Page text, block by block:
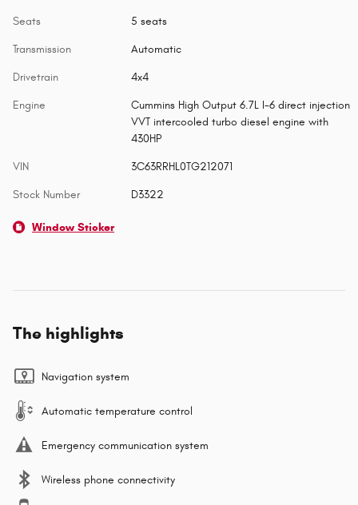
Seats 5 seats
Transmission Automatic
Drivetrain 4x4
Engine
Cummins High Output 6.7L I-6 direct injection
VVT intercooled turbo diesel engine with
430HP
VIN 3C63RRHL0TG212071
Stock Number D3322
Window Sticker
The highlights
Navigation system
Automatic temperature control
Emergency communication system
Wireless phone connectivity